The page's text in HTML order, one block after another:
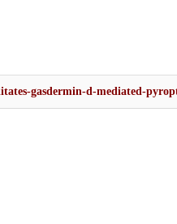
gasdermin-d-mediated-